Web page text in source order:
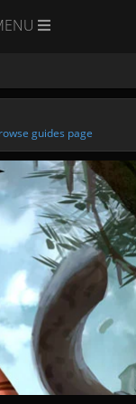
guides page